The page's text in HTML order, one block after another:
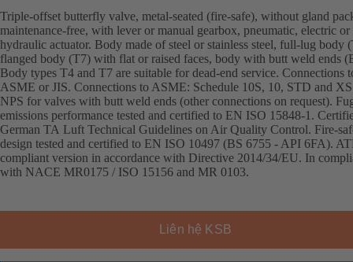
Triple-offset butterfly valve, metal-seated (fire-safe), without gland
maintenance-free, with lever or manual gearbox, pneumatic, electric or
hydraulic actuator. Body made of steel or stainless steel, full-lug body
flanged body (T7) with flat or raised faces, body with butt weld ends
Body types T4 and T7 are suitable for dead-end service. Connections
ASME or JIS. Connections to ASME: Schedule 10S, 10, STD and
NPS for valves with butt weld ends (other connections on request).
emissions performance tested and certified to EN ISO 15848-1.
German TA Luft Technical Guidelines on Air Quality Control. Fire-
design tested and certified to EN ISO 10497 (BS 6755 - API 6FA).
compliant version in accordance with Directive 2014/34/EU. In
with NACE MR0175 / ISO 15156 and MR 0103.
Liên hệ KSB